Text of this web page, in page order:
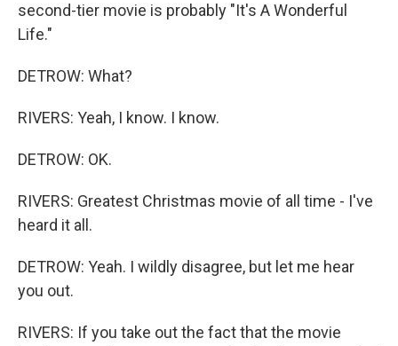
second-tier movie is probably "It's A Wonderful
Life."
DETROW: What?
RIVERS: Yeah, I know. I know.
DETROW: OK.
RIVERS: Greatest Christmas movie of all time - I've
heard it all.
DETROW: Yeah. I wildly disagree, but let me hear
you out.
RIVERS: If you take out the fact that the movie